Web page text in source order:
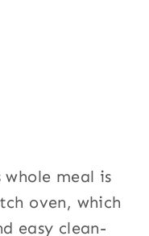
whole meal is
oven, which
easy clean-